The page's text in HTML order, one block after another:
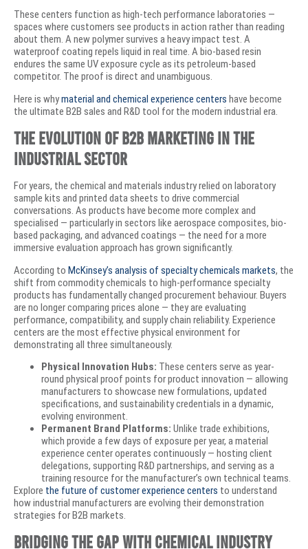
These centers function as high-tech performance laboratories —
spaces where customers see products in action rather than reading
about them. A new polymer survives a heavy impact test. A
waterproof coating repels liquid in real time. A bio-based resin
endures the same UV exposure cycle as its petroleum-based
competitor. The proof is direct and unambiguous.
Here is whymaterial and chemical experience centers have become
the ultimate B2B sales and R&D tool for the modern industrial era.
The Evolution of B2B Marketing in the
Industrial Sector
For years, the chemical and materials industry relied on laboratory
sample kits and printed data sheets to drive commercial
conversations. As products have become more complex and
specialised — particularly in sectors like aerospace composites, bio-
based packaging, and advanced coatings — the need for a more
immersive evaluation approach has grown significantly.
According to McKinsey’s analysis of specialty chemicals markets, the
shift from commodity chemicals to high-performance specialty
products has fundamentally changed procurement behaviour. Buyers
are no longer comparing prices alone — they are evaluating
performance, compatibility, and supply chain reliability. Experience
centers are the most effective physical environment for
demonstrating all three simultaneously.
Physical Innovation Hubs: These centers serve as year-
round physical proof points for product innovation — allowing
manufacturers to showcase new formulations, updated
specifications, and sustainability credentials in a dynamic,
evolving environment.
Permanent Brand Platforms: Unlike trade exhibitions,
which provide a few days of exposure per year, a material
experience center operates continuously — hosting client
delegations, supporting R&D partnerships, and serving as a
training resource for the manufacturer’s own technical teams.
Explore the future of customer experience centers to understand
how industrial manufacturers are evolving their demonstration
strategies for B2B markets.
Bridging the Gap with Chemical Industry